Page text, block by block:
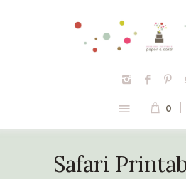
0
Safari